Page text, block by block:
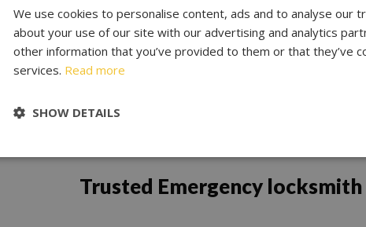
Trusted Emergency locksmith
We use cookies to personalise content, ads and to analyse our
about your use of our site with our advertising and analytics
other information that you’ve provided to them or that they’ve
services. Read more
SHOW DETAILS